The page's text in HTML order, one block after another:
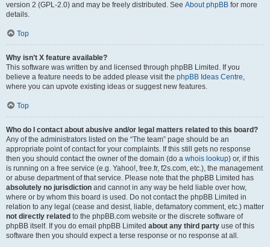
version 2 (GPL-2.0) and may be freely distributed. See About phpBB for more
details.
Top
Why isn’t X feature available?
This software was written by and licensed through phpBB Limited. If you
believe a feature needs to be added please visit the phpBB Ideas Centre,
where you can upvote existing ideas or suggest new features.
Top
Who do I contact about abusive and/or legal matters related to this board?
Any of the administrators listed on the “The team” page should be an
appropriate point of contact for your complaints. If this still gets no response
then you should contact the owner of the domain (do a whois lookup) or, if this
is running on a free service (e.g. Yahoo!, free.fr, f2s.com, etc.), the management
or abuse department of that service. Please note that the phpBB Limited has
absolutely no jurisdiction and cannot in any way be held liable over how,
where or by whom this board is used. Do not contact the phpBB Limited in
relation to any legal (cease and desist, liable, defamatory comment, etc.) matter
not directly related to the phpBB.com website or the discrete software of
phpBB itself. If you do email phpBB Limited about any third party use of this
software then you should expect a terse response or no response at all.